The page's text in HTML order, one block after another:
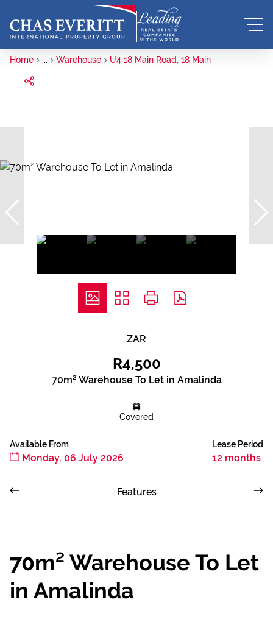
Home ... Warehouse U4 18 Main Road, 18 Main
ZAR
R4,500
70m² Warehouse To Let in Amalinda
Covered
Available From
Monday, 06 July 2026
Lease Period
12 months
Features
70m² Warehouse To Let
in Amalinda